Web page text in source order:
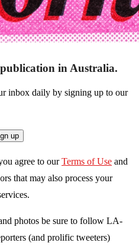
in Australia.
inbox daily by signing up to our
up
agree to our Terms of Use and
that may also process your
photos be sure to follow LA-
(and prolific tweeters)